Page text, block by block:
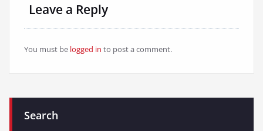
Leave a Reply
You must be logged in to post a comment.
Search